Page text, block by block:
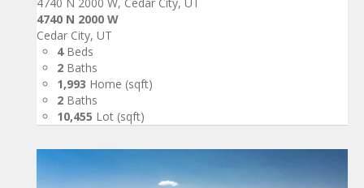
4740 N 2000 W, Cedar City, UT
4740 N 2000 W
Cedar City, UT
4Beds
2 Baths
1,993 Home (sqft)
2 Baths
10,455 Lot (sqft)